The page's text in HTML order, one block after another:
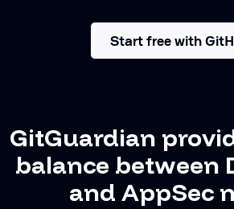
Start free with
GitGuardian
balance between
and AppSec